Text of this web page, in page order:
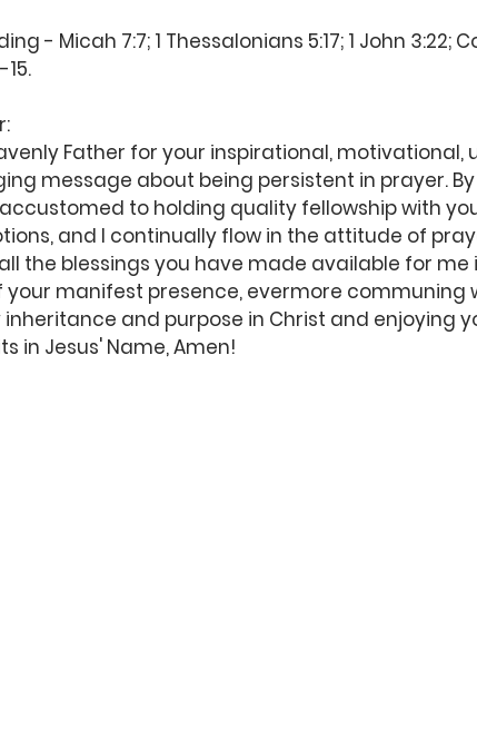
- Micah 7:7; 1 Thessalonians 5:17; 1 John 3:22;
15.
Father for your inspirational, motivational,
message about being persistent in prayer.
to holding quality fellowship with
and I continually flow in the attitude of
the blessings you have made available for me
your manifest presence, evermore communing
and purpose in Christ and enjoying
in Jesus' Name, Amen!